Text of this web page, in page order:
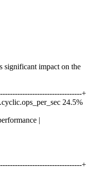
significant impact on the
+
24.5%
|
+